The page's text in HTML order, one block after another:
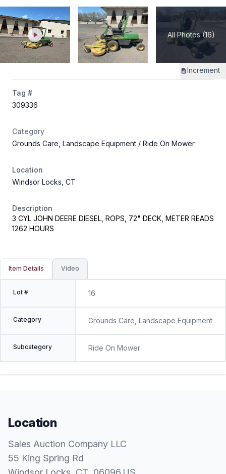
All Photos (16)
Increment
Tag #
309336
Category
Grounds Care, Landscape Equipment / Ride On Mower
Location
Windsor Locks, CT
Description
3 CYL JOHN DEERE DIESEL, ROPS, 72" DECK, METER READS
1262 HOURS
Item Details Video
Lot # 16
Category Grounds Care, Landscape Equipment
Subcategory Ride On Mower
Location
Sales Auction Company LLC
55 King Spring Rd